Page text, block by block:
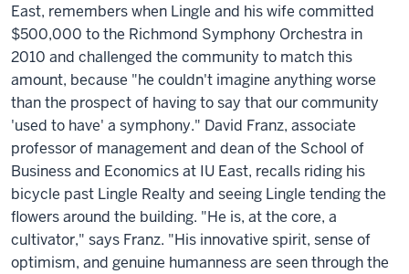
East, remembers when Lingle and his wife committed
$500,000 to the Richmond Symphony Orchestra in
2010 and challenged the community to match this
amount, because "he couldn't imagine anything worse
than the prospect of having to say that our community
'used to have' a symphony." David Franz, associate
professor of management and dean of the School of
Business and Economics at IU East, recalls riding his
bicycle past Lingle Realty and seeing Lingle tending the
flowers around the building. "He is, at the core, a
cultivator," says Franz. "His innovative spirit, sense of
optimism, and genuine humanness are seen through the